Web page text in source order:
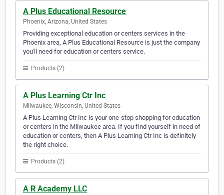
A Plus Educational Resource
Phoenix, Arizona, United States
Providing exceptional education or centers services in the
Phoenix area, A Plus Educational Resource is just the company
you'll need for education or centers service.
Products (2)
A Plus Learning Ctr Inc
Milwaukee, Wisconsin, United States
A Plus Learning Ctr Inc is your one-stop shopping for education
or centers in the Milwaukee area. If you find yourself in need of
education or centers, then A Plus Learning Ctr Inc is definitely
the right choice.
Products (2)
A R Academy LLC